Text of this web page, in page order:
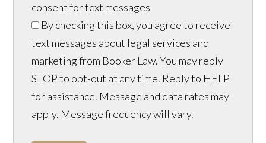
consent for text messages
By checking this box, you agree to receive
text messages about legal services and
marketing from Booker Law. You may reply
STOP to opt-out at any time. Reply to HELP
for assistance. Message and data rates may
apply. Message frequency will vary.